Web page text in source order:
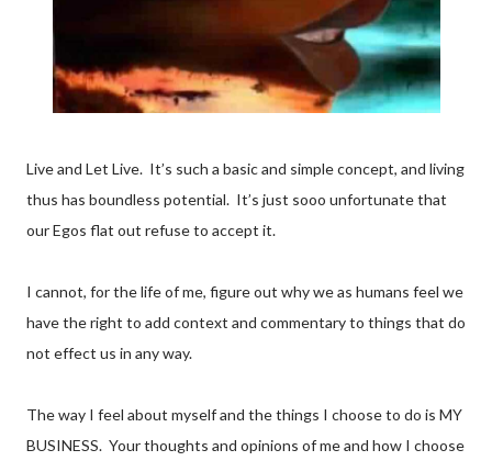
Live and Let Live. It’s such a basic and simple concept, and living
thus has boundless potential. It’s just sooo unfortunate that
our Egos flat out refuse to accept it.
I cannot, for the life of me, figure out why we as humans feel we
have the right to add context and commentary to things that do
not effect us in any way.
The way I feel about myself and the things I choose to do is MY
BUSINESS. Your thoughts and opinions of me and how I choose